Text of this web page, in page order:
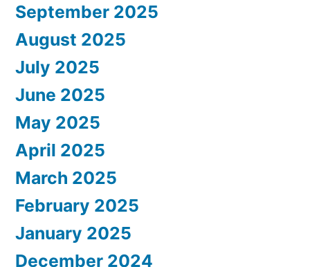
September 2025
August 2025
July 2025
June 2025
May 2025
April 2025
March 2025
February 2025
January 2025
December 2024